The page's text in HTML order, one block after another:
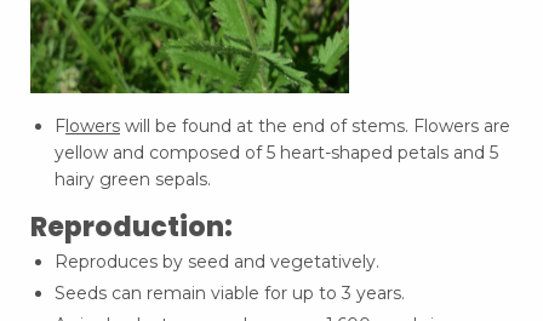
F lowers will be found at the end of stems. Flowers are
yellow and composed of 5 heart-shaped petals and 5
hairy green sepals.
Reproduction:
Reproduces by seed and vegetatively.
Seeds can remain viable for up to 3 years.